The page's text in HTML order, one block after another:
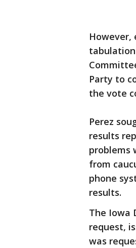
However,
Party to
the vote
Perez
results
problems
from
phone
results.
The Iowa
request,
was